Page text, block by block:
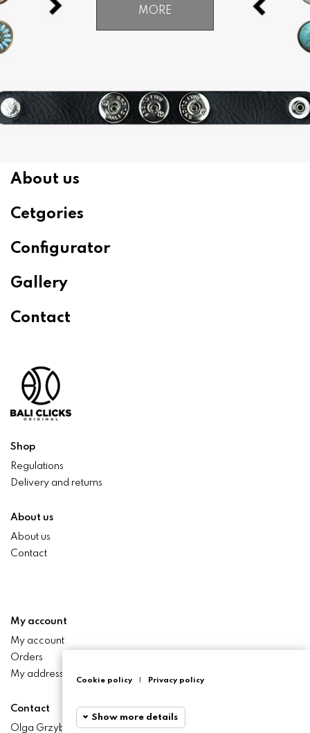
MORE
About us
Cetgories
Configurator
Gallery
Contact
Shop
Regulations
Delivery and returns
About us
About us
Contact
My account
My account
Orders
My addresses
Contact
Olga Grzyb STILO
Cookie policy Privacy policy
Show more details